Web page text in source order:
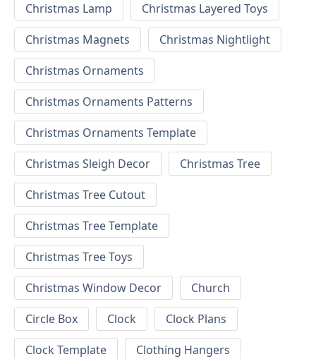
Christmas Lamp
Christmas Layered Toys
Christmas Magnets
Christmas Nightlight
Christmas Ornaments
Christmas Ornaments Patterns
Christmas Ornaments Template
Christmas Sleigh Decor
Christmas Tree
Christmas Tree Cutout
Christmas Tree Template
Christmas Tree Toys
Christmas Window Decor
Church
Circle Box
Clock
Clock Plans
Clock Template
Clothing Hangers